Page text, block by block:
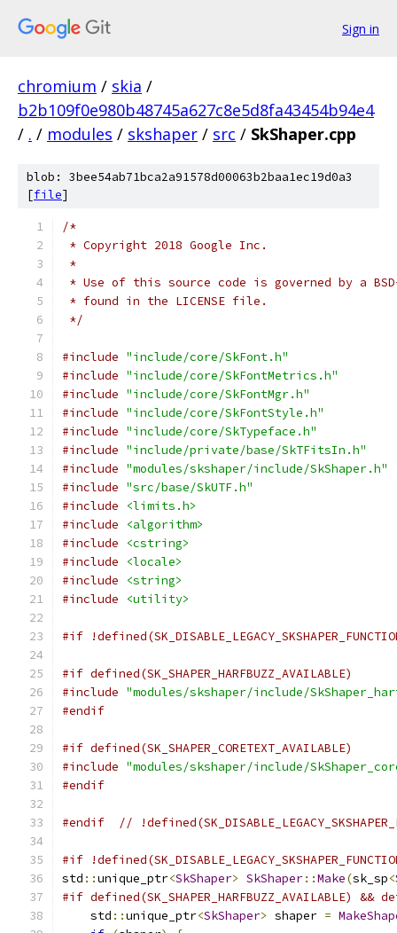
Sign in
chromium / skia /
b2b109f0e980b48745a627c8e5d8fa43454b94e4
/ . / modules / skshaper / src / SkShaper.cpp
blob: 3bee54ab71bca2a91578d00063b2baa1ec19d0a3
[file]
/*
* Copyright 2018 Google Inc.
*
* Use of this source code is governed by a
* found in the LICENSE file.
*/
#include "include/core/SkFont.h"
#include "include/core/SkFontMetrics.h"
#include "include/core/SkFontMgr.h"
#include "include/core/SkFontStyle.h"
#include "include/core/SkTypeface.h"
#include "include/private/base/SkTFitsIn.h"
#include "modules/skshaper/include/SkShaper.h"
#include "src/base/SkUTF.h"
#include
<limits.h>
#include
<algorithm>
#include
<cstring>
#include
<locale>
#include
<string>
#include
<utility>
#if
#if defined(SK_SHAPER_HARFBUZZ_AVAILABLE)
#include "modules/skshaper/include/
#endif
#if defined(SK_SHAPER_CORETEXT_AVAILABLE)
#include "modules/skshaper/include/
#endif
#endif //
#if
std ::unique_ptr<SkShaper> SkShaper::Make(sk_sp<
#if defined(SK_SHAPER_HARFBUZZ_AVAILABLE) &&
    std
::unique_ptr<SkShaper> shaper =